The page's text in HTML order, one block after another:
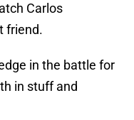
Carlos
friend.
in the battle for
in stuff and